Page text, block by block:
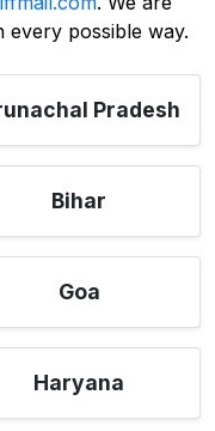
every possible way.
Pradesh
Bihar
Goa
Haryana